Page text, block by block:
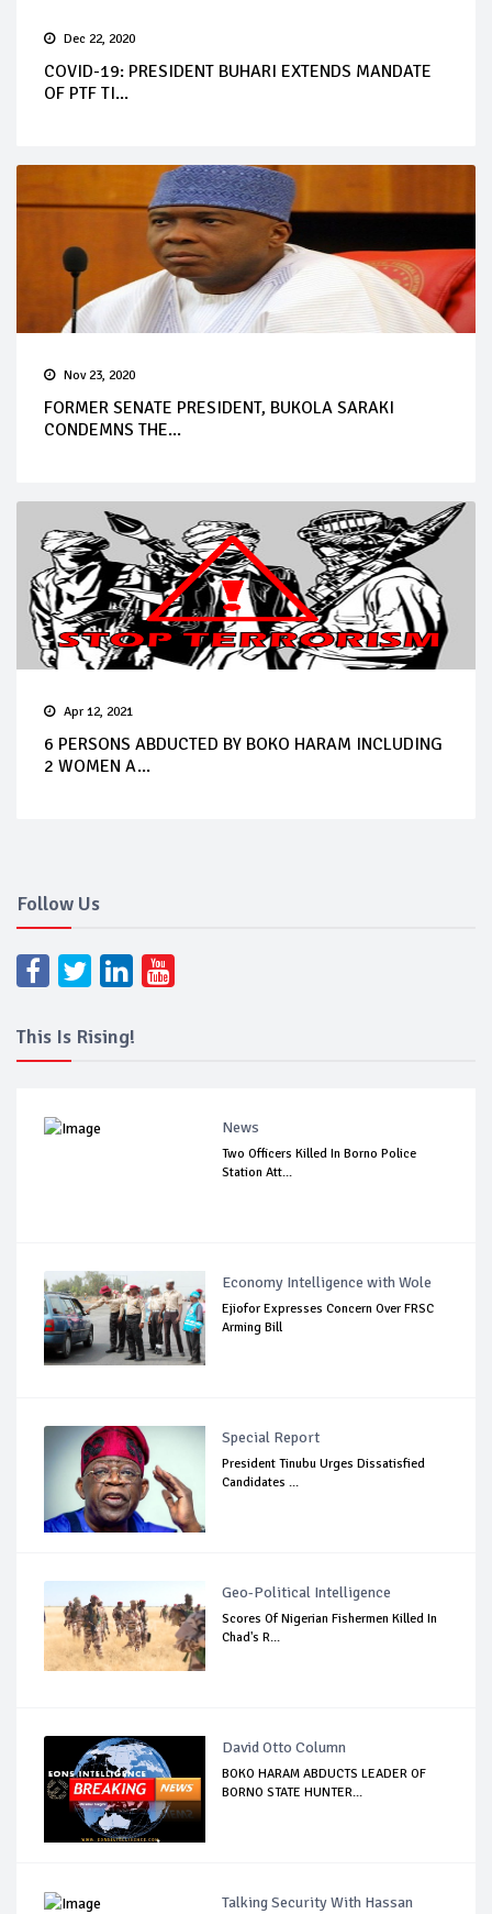
Dec 22, 2020
COVID-19: PRESIDENT BUHARI EXTENDS MANDATE
OF PTF TI...
Nov 23, 2020
FORMER SENATE PRESIDENT, BUKOLA SARAKI
CONDEMNS THE...
Apr 12, 2021
6 PERSONS ABDUCTED BY BOKO HARAM INCLUDING
2 WOMEN A...
Follow Us
This Is Rising!
News
Two Officers Killed In Borno Police
Station Att...
Economy Intelligence with Wole
Ejiofor Expresses Concern Over FRSC
Arming Bill
Special Report
President Tinubu Urges Dissatisfied
Candidates ...
Geo-Political Intelligence
Scores Of Nigerian Fishermen Killed In
Chad's R...
David Otto Column
BOKO HARAM ABDUCTS LEADER OF
BORNO STATE HUNTER...
Talking Security With Hassan